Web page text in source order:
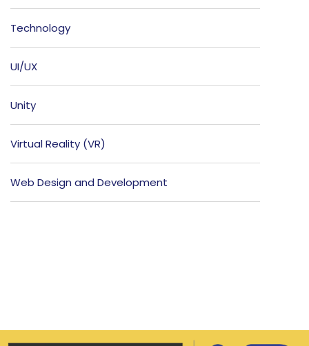
Technology
UI/UX
Unity
Virtual Reality (VR)
Web Design and Development